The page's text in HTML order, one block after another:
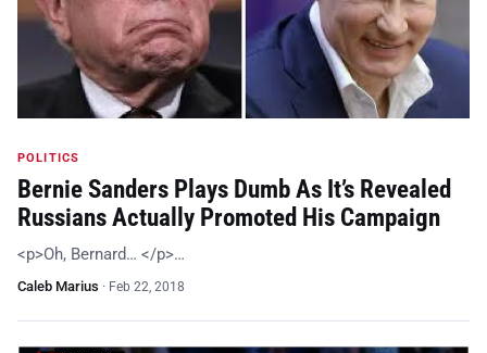
POLITICS
Bernie Sanders Plays Dumb As It’s Revealed
Russians Actually Promoted His Campaign
<p>Oh, Bernard… </p>…
Caleb Marius · Feb 22, 2018